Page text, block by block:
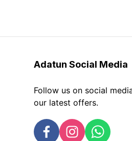
Adatun Social Media
Follow us on social
our latest offers.